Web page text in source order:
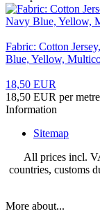
Fabric: Cotton
Blue, Yellow,
18,50 EUR
18,50 EUR per metre
Information
Sitemap
All prices incl.
countries, customs
More about...